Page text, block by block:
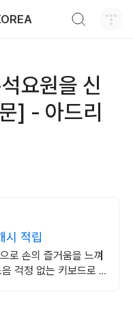
요원을 신
] - 아드리
시 적립
로 손의 즐거움을 느껴
걱정 없는 키보드로 편